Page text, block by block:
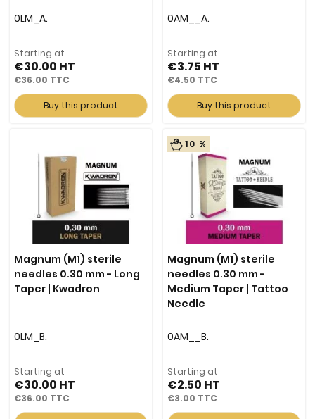
0LM_A.
Starting at
€30.00
€36.00
Buy this product
0AM__A.
Starting at
€3.75
€4.50
Buy this product
Magnum (M1) sterile
needles 0.30 mm - Long
Taper | Kwadron
0LM_B.
Starting at
€30.00
€36.00
10 %
Magnum (M1) sterile
needles 0.30 mm -
Medium Taper | Tattoo
Needle
0AM__B.
Starting at
€2.50
€3.00